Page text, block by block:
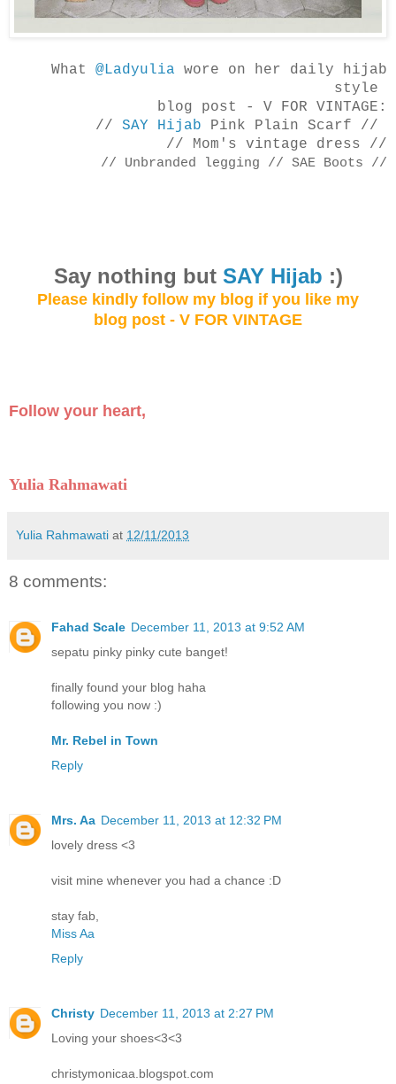
What @Ladyulia wore on her daily hijab
style
blog post - V FOR VINTAGE:
// SAY Hijab Pink Plain Scarf //
// Mom's vintage dress //
// Unbranded legging // SAE Boots //
Say nothing but SAY Hijab :)
Please kindly follow my blog if you like my
blog post - V FOR VINTAGE
Follow your heart,
Yulia Rahmawati
Yulia Rahmawati at 12/11/2013
8 comments:
Fahad Scale December 11, 2013 at 9:52 AM
sepatu pinky pinky cute banget!
finally found your blog haha
following you now :)
Mr. Rebel in Town
Reply
Mrs. Aa December 11, 2013 at 12:32 PM
lovely dress <3
visit mine whenever you had a chance :D
stay fab,
Miss Aa
Reply
Christy December 11, 2013 at 2:27 PM
Loving your shoes<3<3
christymonicaa.blogspot.com